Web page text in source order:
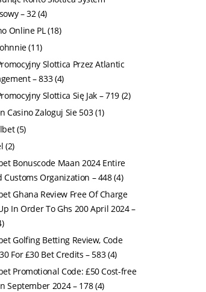
– 32(4)
Online PL(18)
(11)
Slottica Przez Atlantic
– 833(4)
Slottica Się Jak – 719 (2)
Casino Zaloguj Sie 503(1)
(5)
(2)
Bonuscode Maan 2024 Entire
Customs Organization – 448(4)
Ghana Review Free Of Charge
In Order To Ghs 200 April 2024 –
Golfing Betting Review, Code
For £30 Bet Credits – 583(4)
Promotional Code: £50 Cost-free
September 2024 – 178(4)